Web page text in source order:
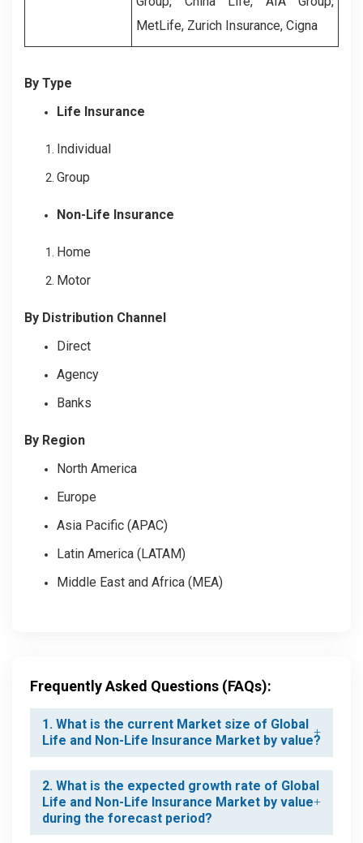
MetLife, Zurich Insurance, Cigna
By Type
Life Insurance
Individual
Group
Non-Life Insurance
Home
Motor
By Distribution Channel
Direct
Agency
Banks
By Region
North America
Europe
Asia Pacific (APAC)
Latin America (LATAM)
Middle East and Africa (MEA)
Frequently Asked Questions (FAQs):
1. What is the current Market size of Global
Life and Non-Life Insurance Market by value?
2. What is the expected growth rate of Global
Life and Non-Life Insurance Market by value
during the forecast period?